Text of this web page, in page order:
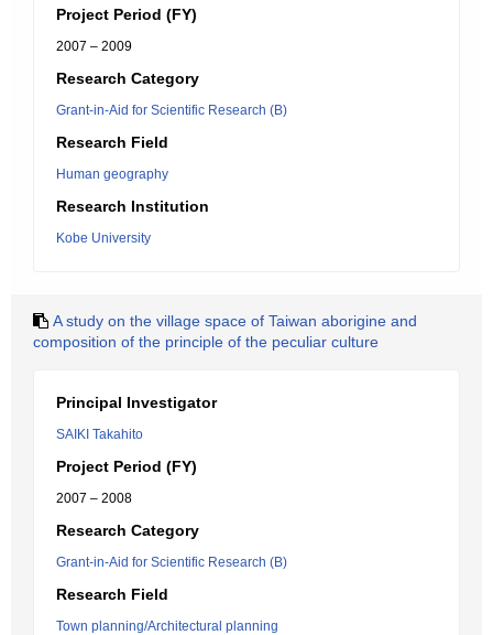
Project Period (FY)
2007 – 2009
Research Category
Grant-in-Aid for Scientific Research (B)
Research Field
Human geography
Research Institution
Kobe University
A study on the village space of Taiwan aborigine and
composition of the principle of the peculiar culture
Principal Investigator
SAIKI Takahito
Project Period (FY)
2007 – 2008
Research Category
Grant-in-Aid for Scientific Research (B)
Research Field
Town planning/Architectural planning